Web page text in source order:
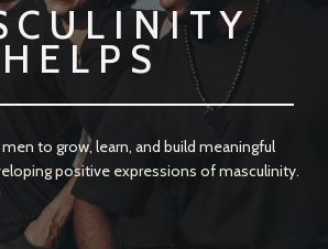
HELPS
to grow, learn, and build meaningful
positive expressions of masculinity.